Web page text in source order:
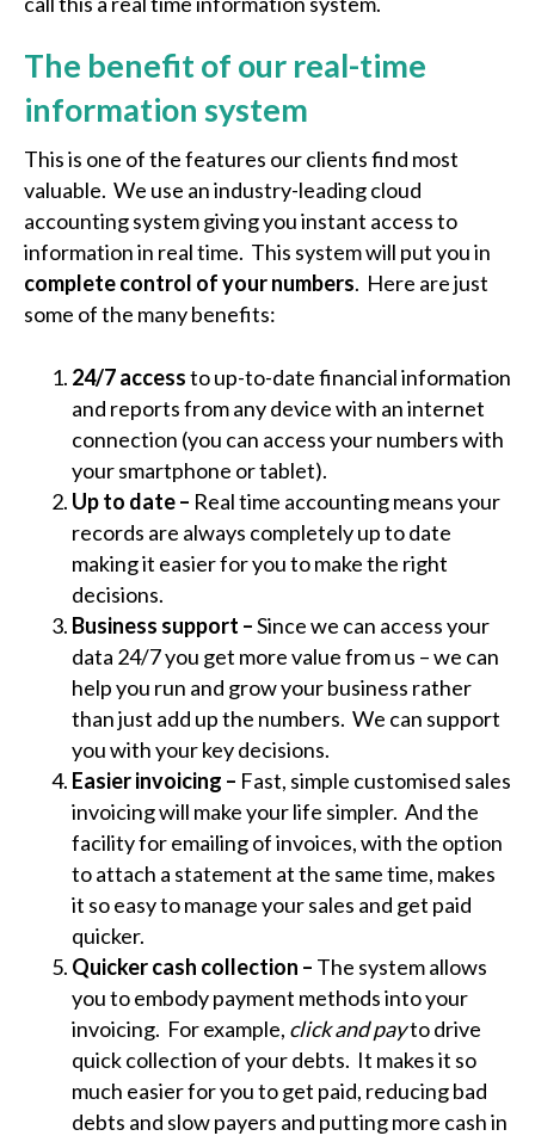
The benefit of our real-time
information system
This is one of the features our clients find most
valuable. We use an industry-leading cloud
accounting system giving you instant access to
information in real time. This system will put you in
complete control of your numbers. Here are just
some of the many benefits:
24/7 accessto up-to-date financial information
and reports from any device with an internet
connection (you can access your numbers with
your smartphone or tablet).
Up to date – Real time accounting means your
records are always completely up to date
making it easier for you to make the right
decisions.
Business support –Since we can access your
data 24/7 you get more value from us – we can
help you run and grow your business rather
than just add up the numbers. We can support
you with your key decisions.
Easier invoicing – Fast, simple customised sales
invoicing will make your life simpler. And the
facility for emailing of invoices, with the option
to attach a statement at the same time, makes
it so easy to manage your sales and get paid
quicker.
Quicker cash collection – The system allows
you to embody payment methods into your
invoicing. For example, click and payto drive
quick collection of your debts. It makes it so
much easier for you to get paid, reducing bad
debts and slow payers and putting more cash in